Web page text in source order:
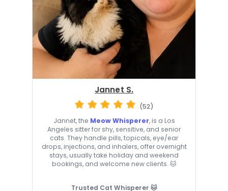
Jannet S.
(52)
Jannet, the Meow Whisperer, is a Los
Angeles sitter for shy, sensitive, and senior
cats. They handle pills, topicals, eye/ear
drops, injections, and inhalers, offer overnight
stays, usually take holiday and weekend
bookings, and welcome new clients. 🐱
Trusted Cat Whisperer 🐱